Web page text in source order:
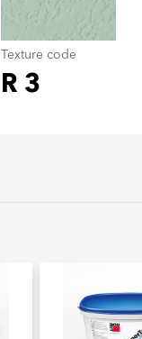
Texture code
R 3